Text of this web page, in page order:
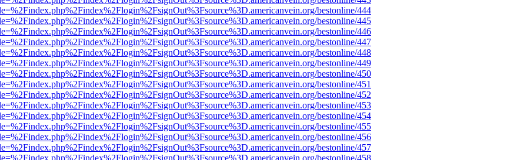
bestonline/444
bestonline/445
bestonline/446
bestonline/447
bestonline/448
bestonline/449
bestonline/450
bestonline/451
bestonline/452
bestonline/453
bestonline/454
bestonline/455
bestonline/456
bestonline/457
bestonline/458